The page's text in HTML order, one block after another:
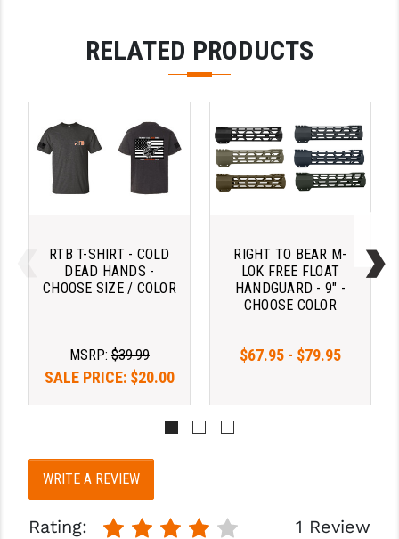
MISSION FIRST
NEXBELT
NINELINE
ODIN WORKS
PRIMARY ARMS
READY HOUR
READYWISE
RELATED PRODUCTS
RTB T-SHIRT - COLD
DEAD HANDS -
CHOOSE SIZE / COLOR
MSRP: $39.99
SALE PRICE: $20.00
RIGHT TO BEAR M-
LOK FREE FLOAT
HANDGUARD - 9" -
CHOOSE COLOR
$67.95 - $79.95
WRITE A REVIEW
Rating: 1 Review